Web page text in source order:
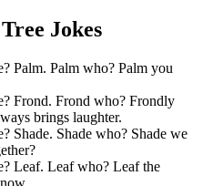
Jokes
Palm. Palm who? Palm you
Frond. Frond who? Frondly
brings laughter.
Shade. Shade who? Shade we
Leaf. Leaf who? Leaf the